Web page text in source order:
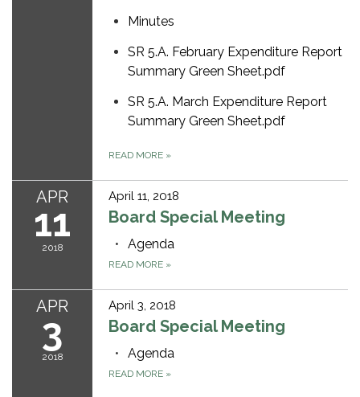
Minutes
SR 5.A. February Expenditure Report
Summary Green Sheet.pdf
SR 5.A. March Expenditure Report
Summary Green Sheet.pdf
READ MORE »
APR
11
2018
April 11, 2018
Board Special Meeting
Agenda
READ MORE »
APR
3
2018
April 3, 2018
Board Special Meeting
Agenda
READ MORE »